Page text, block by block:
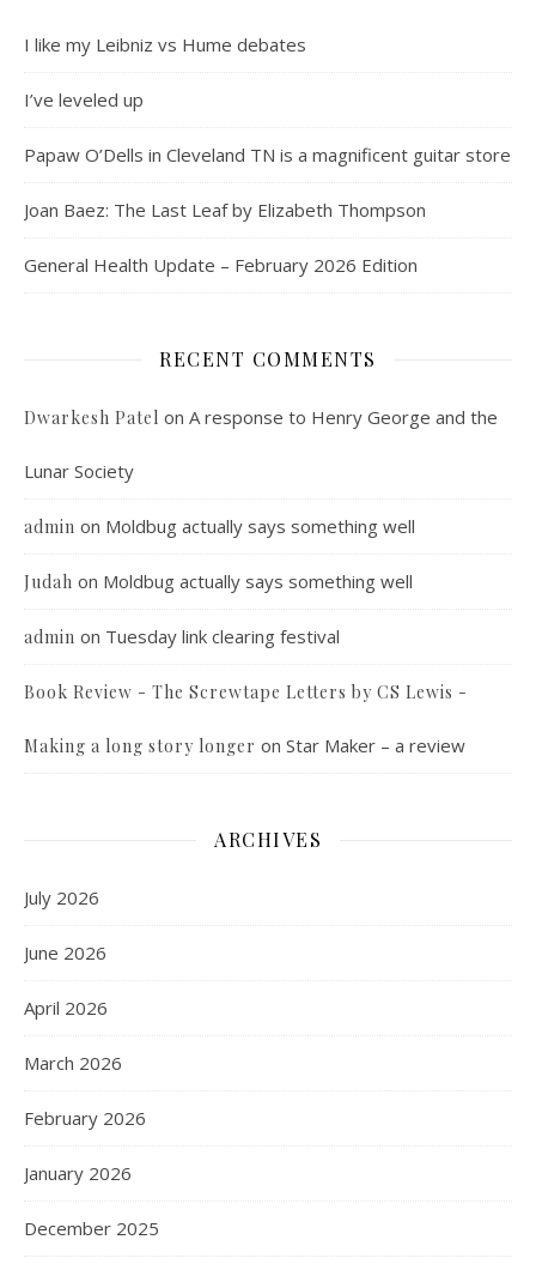
I like my Leibniz vs Hume debates
I’ve leveled up
Papaw O’Dells in Cleveland TN is a magnificent guitar store
Joan Baez: The Last Leaf by Elizabeth Thompson
General Health Update – February 2026 Edition
RECENT COMMENTS
Dwarkesh Patel on A response to Henry George and the
Lunar Society
admin on Moldbug actually says something well
Judah on Moldbug actually says something well
admin on Tuesday link clearing festival
Book Review - The Screwtape Letters by CS Lewis -
Making a long story longer on Star Maker – a review
ARCHIVES
July 2026
June 2026
April 2026
March 2026
February 2026
January 2026
December 2025